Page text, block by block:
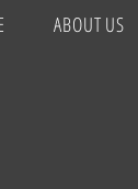
ABOUT US